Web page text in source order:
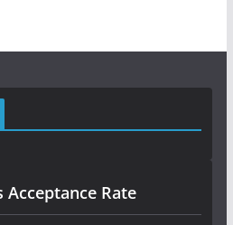
Acceptance Rate